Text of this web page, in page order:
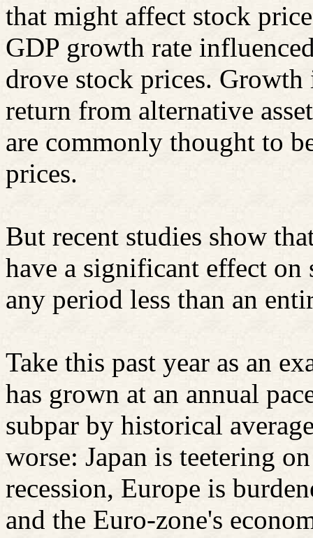
that might affect stock
GDP growth rate
drove stock prices.
return from alternative
are commonly thought to
prices.
But recent studies show
have a significant effect
any period less than an
Take this past year as an
has grown at an annual
subpar by historical
worse: Japan is teetering
recession, Europe is
and the Euro-zone's